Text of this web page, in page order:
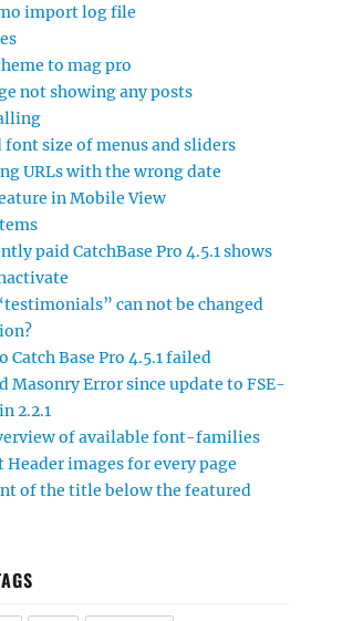
import log file
to mag pro
not showing any posts
font size of menus and sliders
URLs with the wrong date
in Mobile View
paid CatchBase Pro 4.5.1 shows
can not be changed
Catch Base Pro 4.5.1 failed
Masonry Error since update to FSE-
2.2.1
of available font-families
images for every page
of the title below the featured